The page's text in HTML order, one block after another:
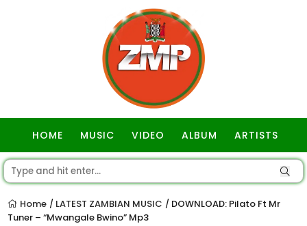
HOME MUSIC VIDEO ALBUM ARTISTS
Home / LATEST ZAMBIAN MUSIC / DOWNLOAD: Pilato Ft Mr
Tuner – “Mwangale Bwino” Mp3